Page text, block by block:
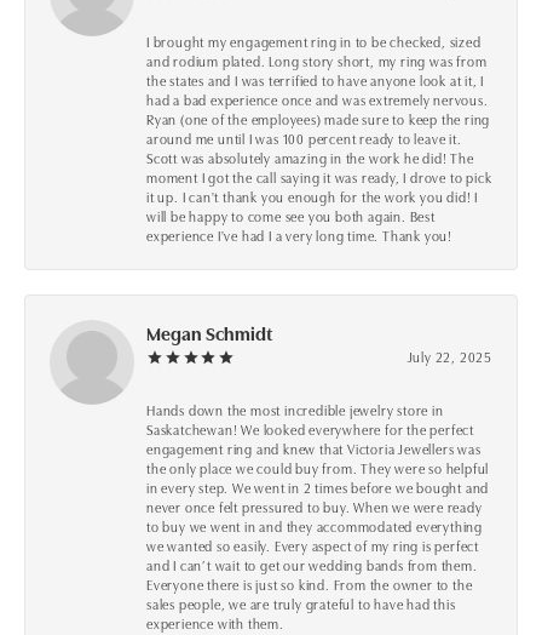
I brought my engagement ring in to be checked, sized
and rodium plated. Long story short, my ring was from
the states and I was terrified to have anyone look at it, I
had a bad experience once and was extremely nervous.
Ryan (one of the employees) made sure to keep the ring
around me until I was 100 percent ready to leave it.
Scott was absolutely amazing in the work he did! The
moment I got the call saying it was ready, I drove to pick
it up. I can't thank you enough for the work you did! I
will be happy to come see you both again. Best
experience I've had I a very long time. Thank you!
Megan Schmidt
July 22, 2025
Hands down the most incredible jewelry store in
Saskatchewan! We looked everywhere for the perfect
engagement ring and knew that Victoria Jewellers was
the only place we could buy from. They were so helpful
in every step. We went in 2 times before we bought and
never once felt pressured to buy. When we were ready
to buy we went in and they accommodated everything
we wanted so easily. Every aspect of my ring is perfect
and I can’t wait to get our wedding bands from them.
Everyone there is just so kind. From the owner to the
sales people, we are truly grateful to have had this
experience with them.